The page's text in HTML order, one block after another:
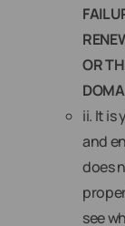
OR
ii. It is
and
does
see